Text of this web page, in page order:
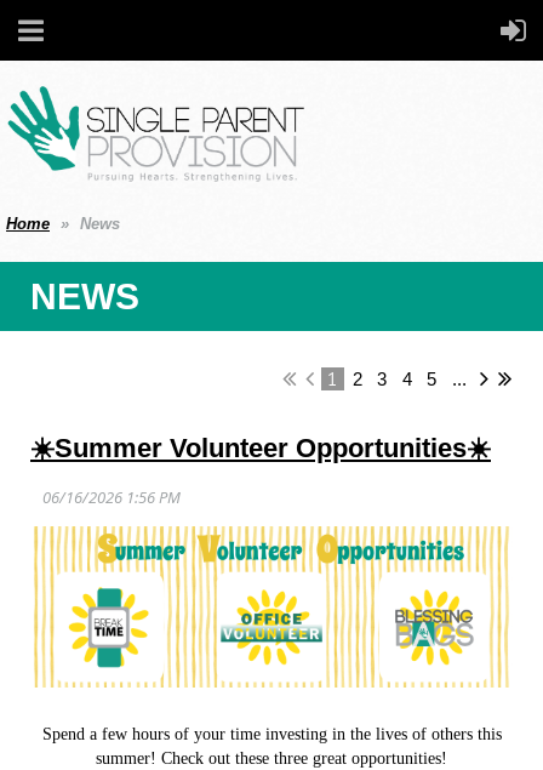
Home News
NEWS
1 2 3 4 5 ...
☀️Summer Volunteer Opportunities☀️
Spend a few hours of your time investing in the lives of others this
summer! Check out these three great opportunities!